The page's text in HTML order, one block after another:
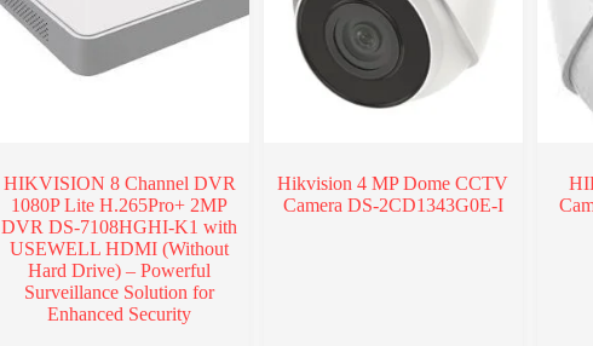
HIKVISION 8 Channel DVR
1080P Lite H.265Pro+ 2MP
DVR DS-7108HGHI-K1 with
USEWELL HDMI (Without
Hard Drive) – Powerful
Surveillance Solution for
Enhanced Security
Hikvision 4 MP Dome CCTV
Camera DS-2CD1343G0E-I